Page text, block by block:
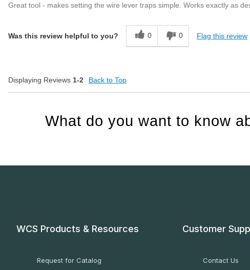
Great tool - makes setting the wire lever traps simple. Works exactly as
Was this review helpful to you? 0 0 Flag this review
Displaying Reviews 1-2 Back to Top
What do you want to know
WCS Products & Resources
Request for Catalog
Customer
Contact Us